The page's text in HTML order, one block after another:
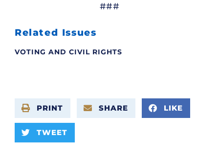
###
Related Issues
VOTING AND CIVIL RIGHTS
PRINT SHARE LIKE
TWEET